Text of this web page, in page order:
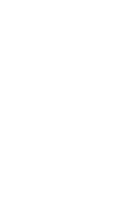
Copyright © 2026